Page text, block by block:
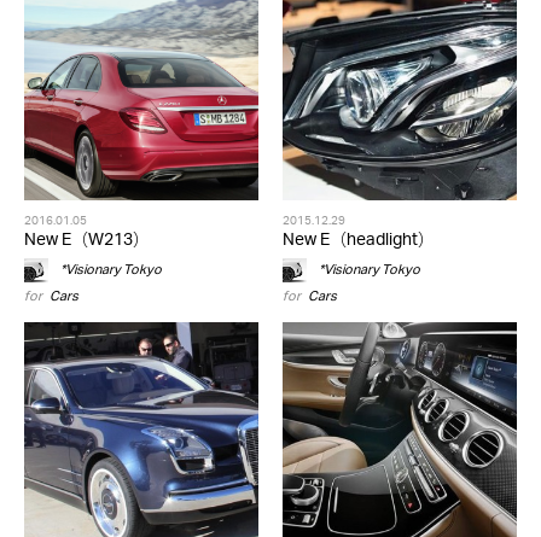
2016.01.05
New E（W213）
*Visionary Tokyo
for Cars
2015.12.29
New E（headlight）
*Visionary Tokyo
for Cars